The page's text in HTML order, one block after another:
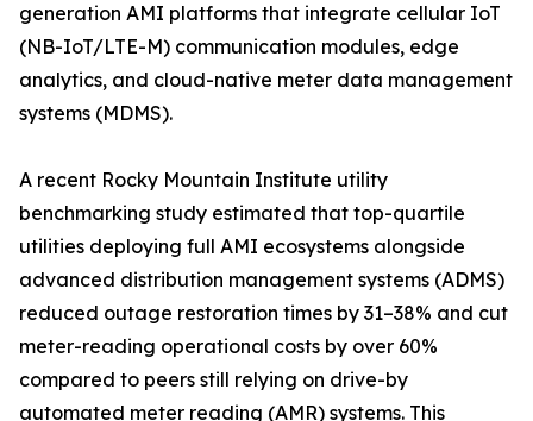
generation AMI platforms that integrate cellular IoT
(NB-IoT/LTE-M) communication modules, edge
analytics, and cloud-native meter data management
systems (MDMS).
A recent Rocky Mountain Institute utility
benchmarking study estimated that top-quartile
utilities deploying full AMI ecosystems alongside
advanced distribution management systems (ADMS)
reduced outage restoration times by 31–38% and cut
meter-reading operational costs by over 60%
compared to peers still relying on drive-by
automated meter reading (AMR) systems. This